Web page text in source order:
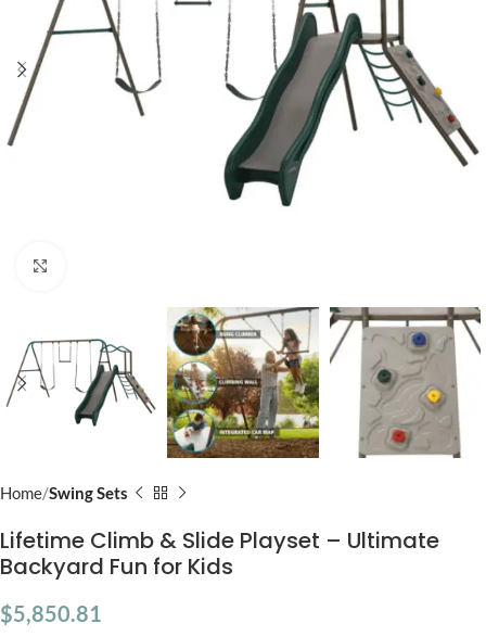
Home Swing Sets
Lifetime Climb & Slide Playset – Ultimate
Backyard Fun for Kids
$5,850.81